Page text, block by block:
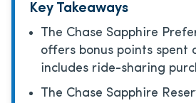
Key Takeaways
The Chase Sapphire
offers bonus points spent
includes ride-sharing
The Chase Sapphire